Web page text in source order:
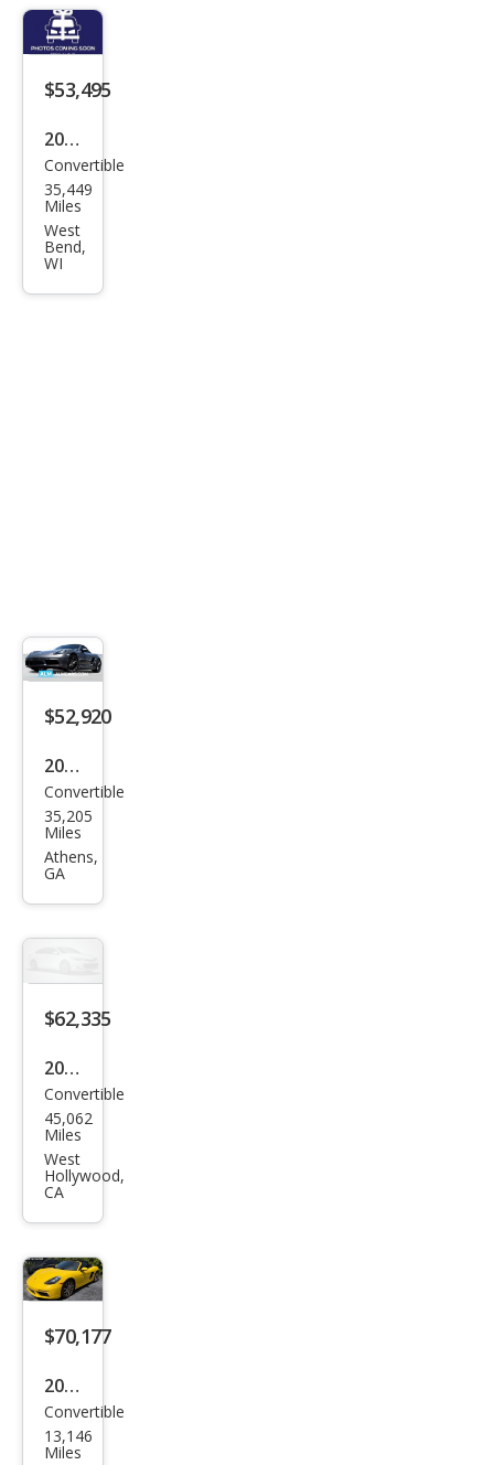
Bas
e
$53,495
2019
Pors
che
718
Box
ster
Convertible
35,449
Miles
West
Bend,
WI
$52,920
2019
Pors
che
718
e
Convertible
35,205
Miles
Athens,
GA
$62,335
2019
Pors
che
718
Box
ster
GTS
Convertible
45,062
Miles
West
Hollywood,
CA
$70,177
2019
Pors
che
Convertible
13,146
Miles